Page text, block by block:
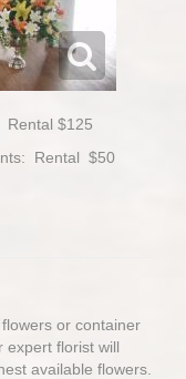
Rental $125
Rental $50
or container
expert florist will
available flowers.